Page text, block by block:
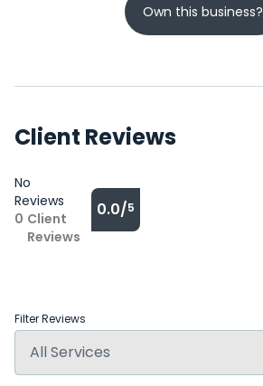
Own this business?
Client Reviews
No
Reviews
0 Client
Reviews
0.0/5
Filter Reviews